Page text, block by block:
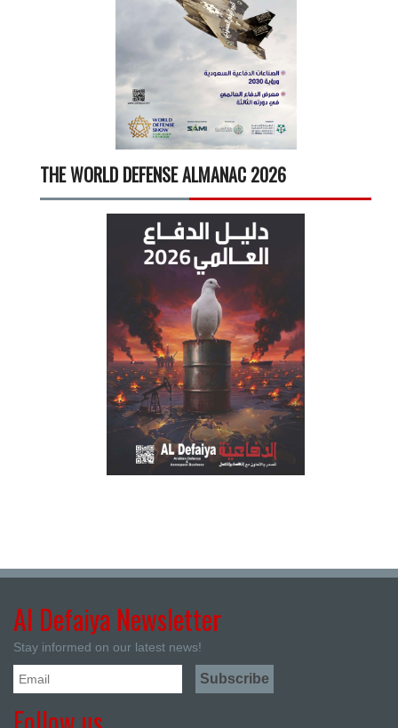
THE WORLD DEFENSE ALMANAC 2026
Al Defaiya Newsletter
Stay informed on our latest news!